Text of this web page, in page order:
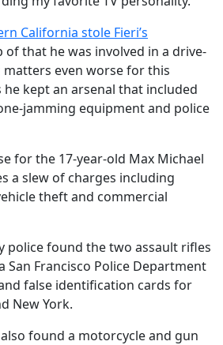
California stole Fieri’s
of that he was involved in a drive-
even worse for this
kept an arsenal that included
jamming equipment and police
for the 17-year-old Max Michael
a slew of charges including
theft and commercial
police found the two assault rifles
San Francisco Police Department
false identification cards for
New York.
found a motorcycle and gun